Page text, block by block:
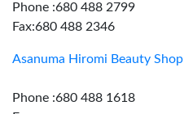
Phone :680 488 2799
Fax:680 488 2346
Asanuma Hiromi Beauty Shop
Phone :680 488 1618